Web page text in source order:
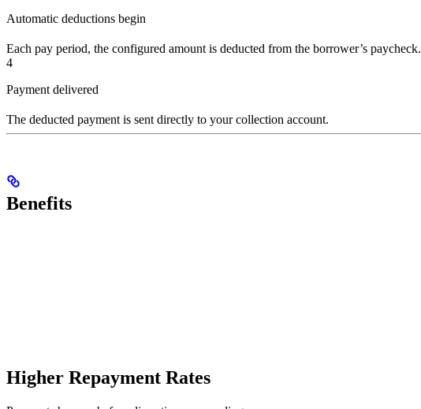
Automatic deductions begin
Each pay period, the configured amount is deducted from the borrower’s paycheck.
4
Payment delivered
The deducted payment is sent directly to your collection account.
Benefits
Higher Repayment Rates